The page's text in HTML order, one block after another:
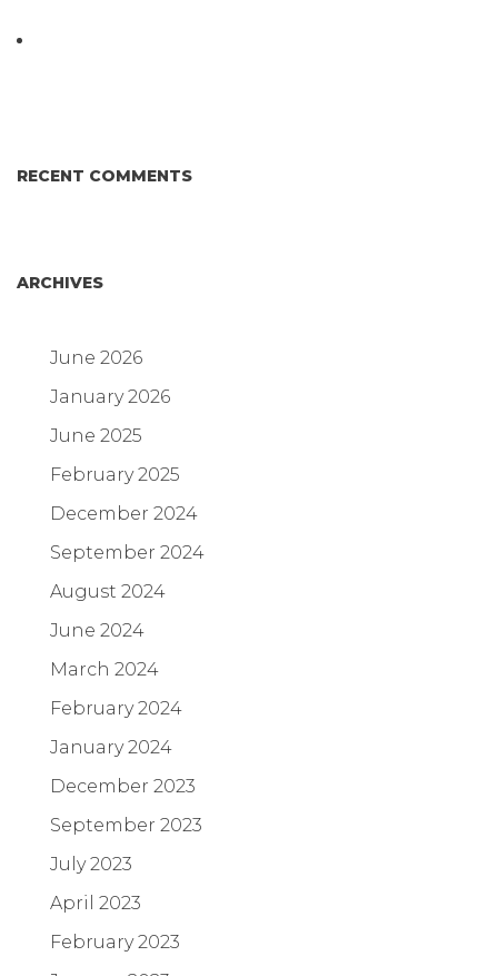
RECENT COMMENTS
ARCHIVES
June 2026
January 2026
June 2025
February 2025
December 2024
September 2024
August 2024
June 2024
March 2024
February 2024
January 2024
December 2023
September 2023
July 2023
April 2023
February 2023